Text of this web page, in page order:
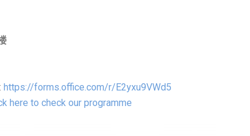
https://forms.office.com/r/E2yxu9VWd5
here to check our programme